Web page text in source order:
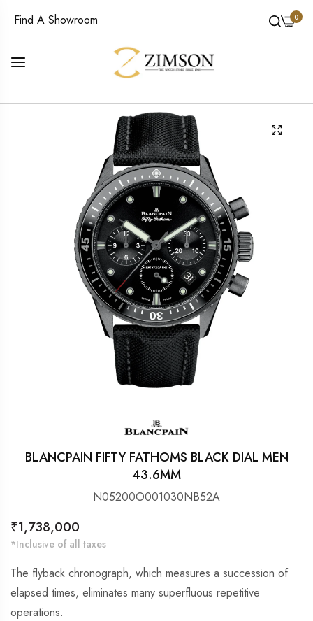
Find A Showroom 0
BLANCPAIN FIFTY FATHOMS BLACK DIAL MEN
43.6MM
N05200O001030NB52A
Regular
price
₹1,738,000
*Inclusive of all taxes
The flyback chronograph, which measures a succession of
elapsed times, eliminates many superfluous repetitive
operations.